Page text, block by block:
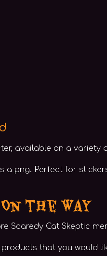
available on a variety
a png. Perfect for
the Way
Scaredy Cat Skeptic
that you would